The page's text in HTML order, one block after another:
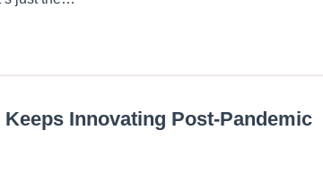
Innovating Post-Pandemic